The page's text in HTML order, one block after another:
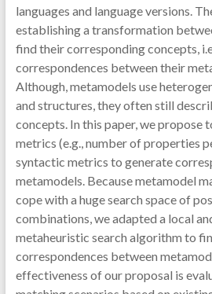
languages and language versions.
establishing a transformation
find their corresponding concepts,
correspondences between their
Although, metamodels use
and structures, they often still
concepts. In this paper, we propose
metrics (e.g., number of properties
syntactic metrics to generate
metamodels. Because metamodel
cope with a huge search space of
combinations, we adapted a local
metaheuristic search algorithm to
correspondences between
effectiveness of our proposal is